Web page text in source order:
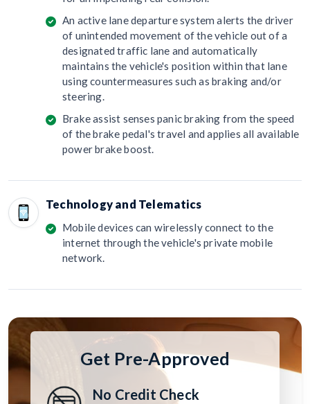
An active lane departure system alerts the driver
of unintended movement of the vehicle out of a
designated traffic lane and automatically
maintains the vehicle's position within that lane
using countermeasures such as braking and/or
steering.
Brake assist senses panic braking from the speed
of the brake pedal's travel and applies all available
power brake boost.
Technology and Telematics
Mobile devices can wirelessly connect to the
internet through the vehicle's private mobile
network.
Get Pre-Approved
No Credit Check